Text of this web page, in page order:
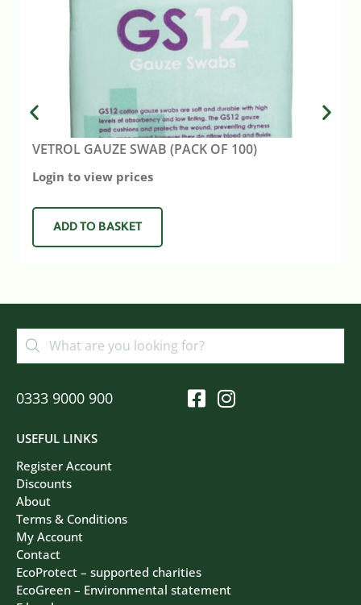
VETROL GAUZE SWAB (PACK OF 100)
Login to view prices
ADD TO BASKET
USEFUL LINKS
Register Account
Discounts
About
Terms & Conditions
My Account
Contact
EcoProtect – supported charities
EcoGreen – Environmental statement
0333 9000 900